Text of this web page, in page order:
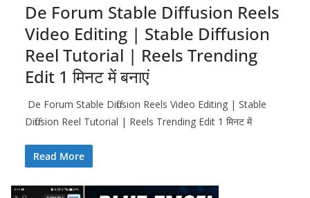
De Forum Stable Diffusion Reels
Video Editing | Stable Diffusion
Reel Tutorial | Reels Trending
Edit 1 मिनट में बनाएं
De Forum Stable Diffusion Reels Video Editing | Stable
Diffusion Reel Tutorial | Reels Trending Edit 1 मिनट में
Read More